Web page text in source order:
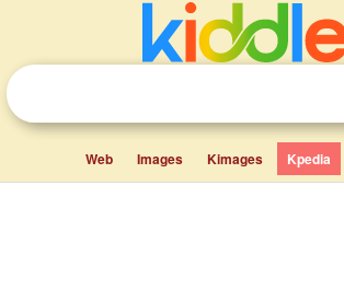
Web Images Kimages Kpedia